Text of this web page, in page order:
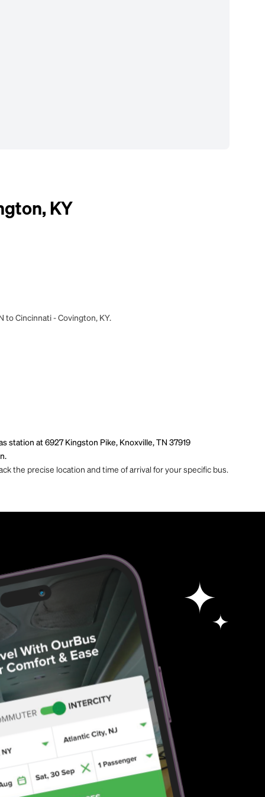
KY
to Cincinnati - Covington, KY.
station at 6927 Kingston Pike, Knoxville, TN 37919
the precise location and time of arrival for your specific bus.